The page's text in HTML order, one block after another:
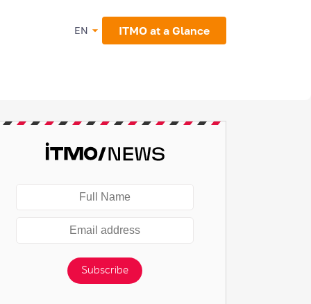
EN ITMO at a Glance
Subscribe